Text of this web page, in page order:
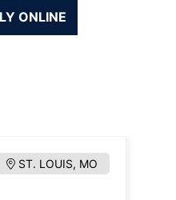
ST. LOUIS, MO